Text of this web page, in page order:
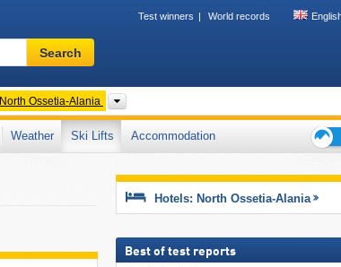
Test winners World records
Ski
resort,
terms
…
Search
Districts
North Ossetia-Alania
Weather Ski Lifts
Accommodation
tips
Hotels: North Ossetia-Alania
Best of test reports